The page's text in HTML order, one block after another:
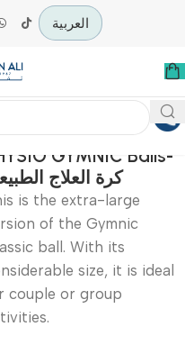
العربية
PHYSIO GYMNIC
كرة العلاج الطبيعي
This is the extra-large
version of the Gymnic
Classic ball. With its
considerable size, it is
for couple or group